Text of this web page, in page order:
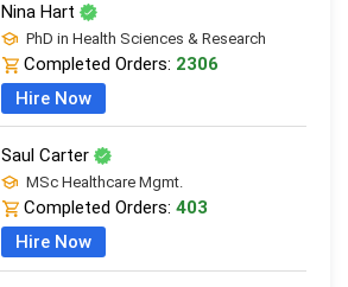
Nina Hart
PhD in Health Sciences & Research
Completed Orders: 2306
Hire Now
Saul Carter
MSc Healthcare Mgmt.
Completed Orders: 403
Hire Now